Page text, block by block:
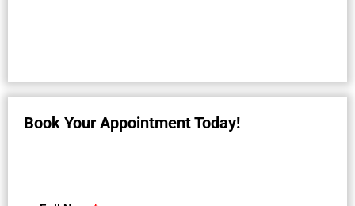
Book Your Appointment Today!